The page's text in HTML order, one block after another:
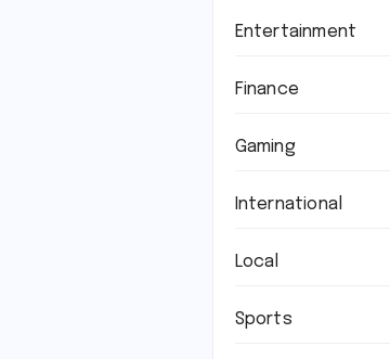
Entertainment
Finance
Gaming
International
Local
Sports